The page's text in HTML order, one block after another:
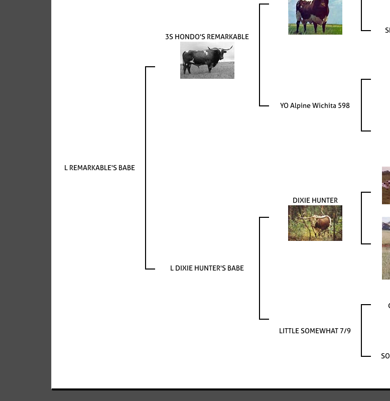
L REMARKABLE'S BABE
3S HONDO'S REMARKABLE
YO Alpine Wichita 598
L DIXIE HUNTER'S BABE
DIXIE HUNTER
LITTLE SOMEWHAT 7/9